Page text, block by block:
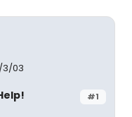
3/03
#1